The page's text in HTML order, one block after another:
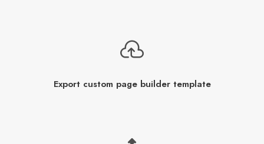
Export custom page builder template